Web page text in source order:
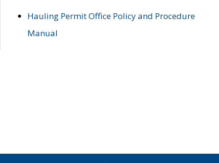
Hauling Permit Office Policy and Procedure
Manual